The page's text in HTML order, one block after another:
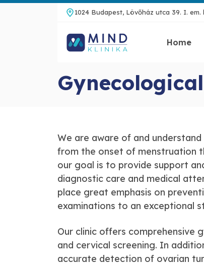
1024 Budapest, Lövőház utca 39. I.
Home
We are aware of and
from the onset of menstruation
our goal is to provide support
diagnostic care and medical
place great emphasis on
examinations to an exceptional
Our clinic offers comprehensive
and cervical screening. In
accurate detection of ovarian